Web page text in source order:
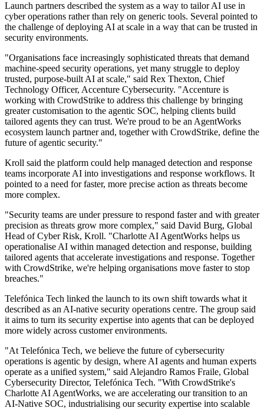
Launch partners described the system as a way to tailor AI use in
cyber operations rather than rely on generic tools. Several pointed to
the challenge of deploying AI at scale in a way that can be trusted in
security environments.
"Organisations face increasingly sophisticated threats that demand
machine-speed security operations, yet many struggle to deploy
trusted, purpose-built AI at scale," said Rex Thexton, Chief
Technology Officer, Accenture Cybersecurity. "Accenture is
working with CrowdStrike to address this challenge by bringing
greater customisation to the agentic SOC, helping clients build
tailored agents they can trust. We're proud to be an AgentWorks
ecosystem launch partner and, together with CrowdStrike, define the
future of agentic security."
Kroll said the platform could help managed detection and response
teams incorporate AI into investigations and response workflows. It
pointed to a need for faster, more precise action as threats become
more complex.
"Security teams are under pressure to respond faster and with greater
precision as threats grow more complex," said David Burg, Global
Head of Cyber Risk, Kroll. "Charlotte AI AgentWorks helps us
operationalise AI within managed detection and response, building
tailored agents that accelerate investigations and response. Together
with CrowdStrike, we're helping organisations move faster to stop
breaches."
Telefónica Tech linked the launch to its own shift towards what it
described as an AI-native security operations centre. The group said
it aims to turn its security expertise into agents that can be deployed
more widely across customer environments.
"At Telefónica Tech, we believe the future of cybersecurity
operations is agentic by design, where AI agents and human experts
operate as a unified system," said Alejandro Ramos Fraile, Global
Cybersecurity Director, Telefónica Tech. "With CrowdStrike's
Charlotte AI AgentWorks, we are accelerating our transition to an
AI-Native SOC, industrialising our security expertise into scalable